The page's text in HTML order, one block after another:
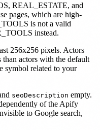
REAL_ESTATE, and
pages, which are high-
is not a valid
instead.
256x256 pixels. Actors
actors with the default
symbol related to your
seoDescription empty.
of the Apify
to Google search,